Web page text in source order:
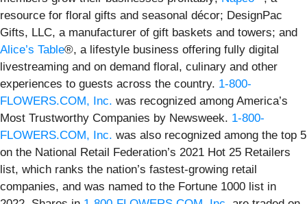
resource for floral gifts and seasonal décor; DesignPac
Gifts, LLC, a manufacturer of gift baskets and towers; and
Alice’s Table®, a lifestyle business offering fully digital
livestreaming and on demand floral, culinary and other
experiences to guests across the country. 1-800-
FLOWERS.COM, Inc. was recognized among America’s
Most Trustworthy Companies by Newsweek. 1-800-
FLOWERS.COM, Inc. was also recognized among the top 5
on the National Retail Federation’s 2021 Hot 25 Retailers
list, which ranks the nation’s fastest-growing retail
companies, and was named to the Fortune 1000 list in